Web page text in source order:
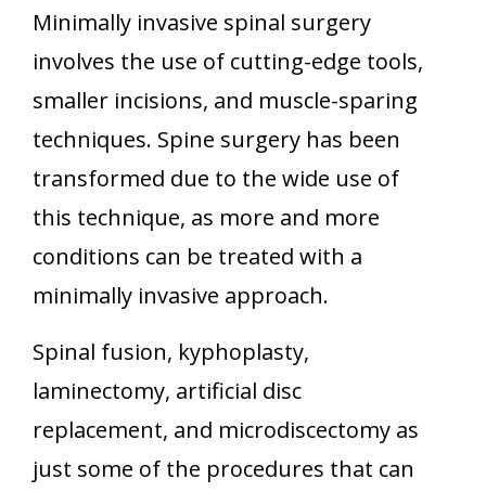
Minimally invasive spinal surgery
involves the use of cutting-edge tools,
smaller incisions, and muscle-sparing
techniques. Spine surgery has been
transformed due to the wide use of
this technique, as more and more
conditions can be treated with a
minimally invasive approach.
Spinal fusion, kyphoplasty,
laminectomy, artificial disc
replacement, and microdiscectomy as
just some of the procedures that can